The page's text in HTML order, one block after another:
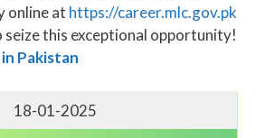
online at https://career.mlc.gov.pk
this exceptional opportunity!
Pakistan
18-01-2025